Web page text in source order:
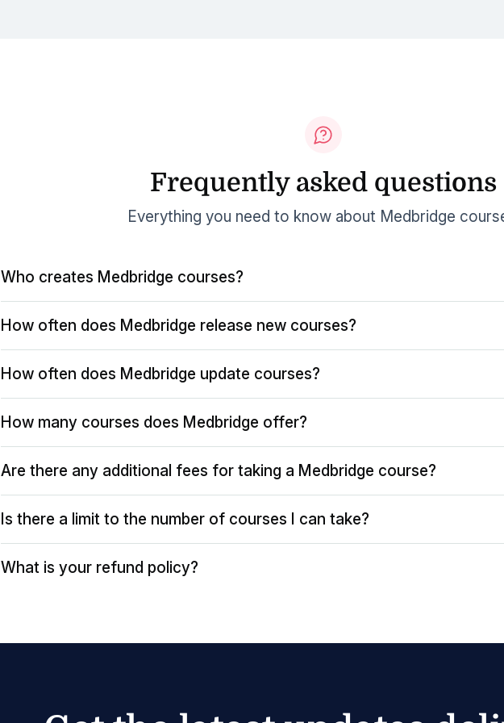
Frequently asked questions
Everything you need to know about Medbridge
Who creates Medbridge courses?
How often does Medbridge release new courses?
How often does Medbridge update courses?
How many courses does Medbridge offer?
Are there any additional fees for taking a Medbridge course?
Is there a limit to the number of courses I can take?
What is your refund policy?